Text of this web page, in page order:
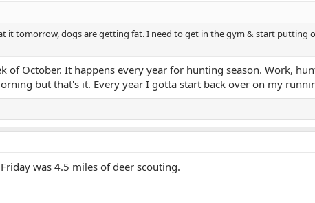
it tomorrow, dogs are getting fat. I need to get in the gym & start putting
of October. It happens every year for hunting season. Work,
but that's it. Every year I gotta start back over on my
was 4.5 miles of deer scouting.